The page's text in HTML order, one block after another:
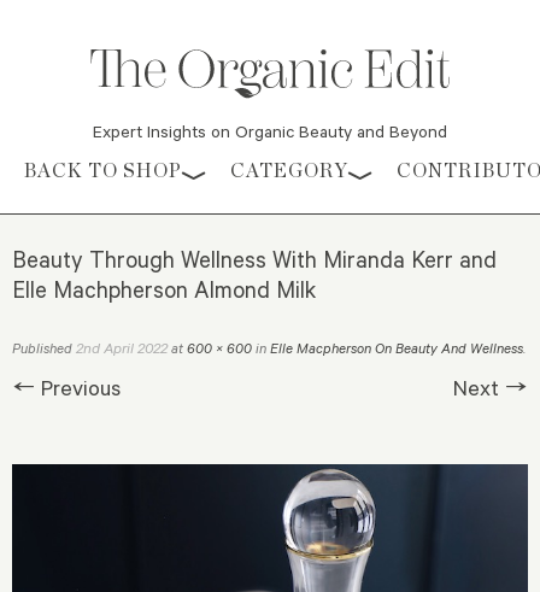
Expert Insights on Organic Beauty and Beyond
Skip to content
BACK TO SHOP CATEGORY
Beauty Through Wellness With Miranda Kerr and
Elle Machpherson Almond Milk
Published 2nd April 2022 at 600 × 600 in Elle Macpherson On Beauty And Wellness.
← Previous Next →